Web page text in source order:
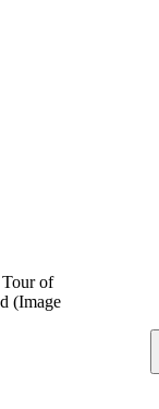
of
(Image